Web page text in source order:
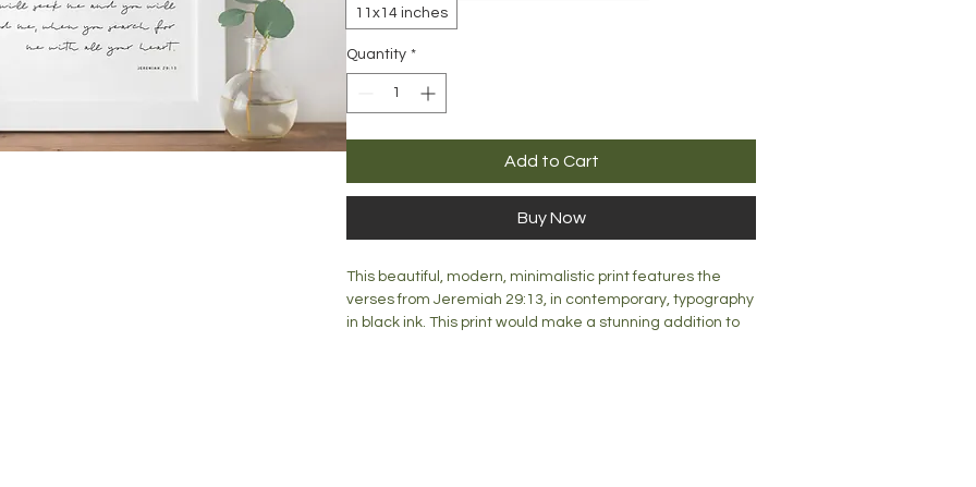
11x14 inches
Quantity *
Add to Cart
Buy Now
This beautiful, modern, minimalistic print features the
verses from Jeremiah 29:13, in contemporary, typography
in black ink. This print would make a stunning addition to